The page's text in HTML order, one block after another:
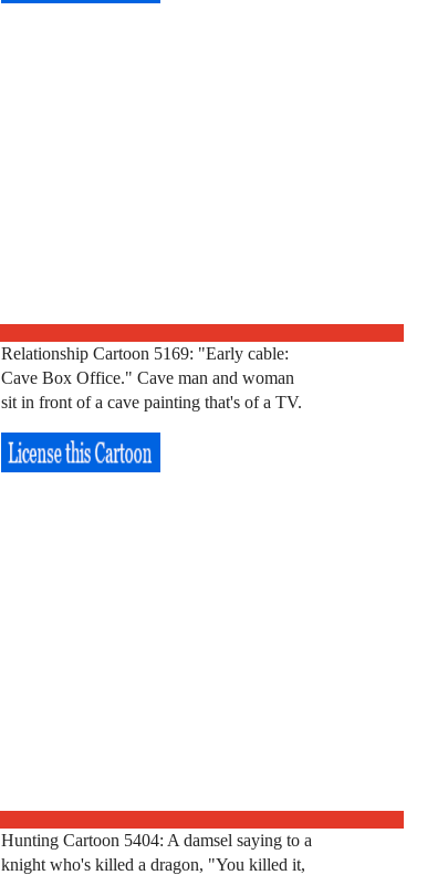
Relationship Cartoon 5169: "Early cable:
Cave Box Office." Cave man and woman
sit in front of a cave painting that's of a TV.
Hunting Cartoon 5404: A damsel saying to a
knight who's killed a dragon, "You killed it,